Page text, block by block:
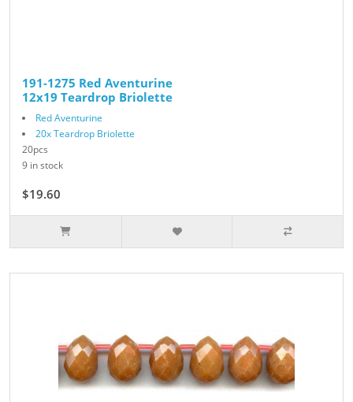
191-1275 Red Aventurine
12x19 Teardrop Briolette
Red Aventurine
20x Teardrop Briolette
20pcs
9 in stock
$19.60